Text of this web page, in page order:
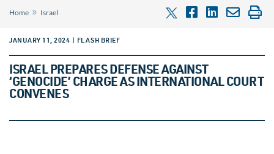
Home » Israel
JANUARY 11, 2024 | FLASH BRIEF
ISRAEL PREPARES DEFENSE AGAINST
‘GENOCIDE’ CHARGE AS INTERNATIONAL COURT
CONVENES